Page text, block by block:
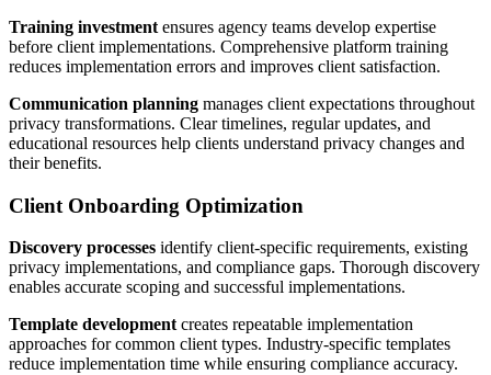
Training investment ensures agency teams develop expertise
before client implementations. Comprehensive platform training
reduces implementation errors and improves client satisfaction.
Communication planning manages client expectations throughout
privacy transformations. Clear timelines, regular updates, and
educational resources help clients understand privacy changes and
their benefits.
Client Onboarding Optimization
Discovery processes identify client-specific requirements, existing
privacy implementations, and compliance gaps. Thorough discovery
enables accurate scoping and successful implementations.
Template developmentcreates repeatable implementation
approaches for common client types. Industry-specific templates
reduce implementation time while ensuring compliance accuracy.